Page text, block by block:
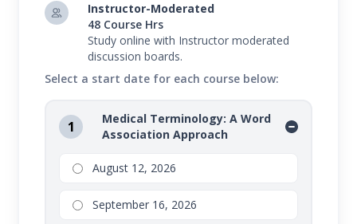
Instructor-Moderated
48 Course Hrs
Study online with Instructor moderated
discussion boards.
Select a start date for each course below:
1
Medical Terminology: A Word
Association Approach
August 12, 2026
September 16, 2026